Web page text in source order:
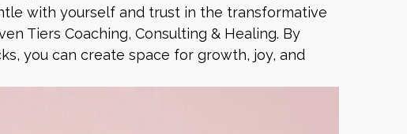
with yourself and trust in the transformative
Tiers Coaching, Consulting & Healing. By
you can create space for growth, joy, and